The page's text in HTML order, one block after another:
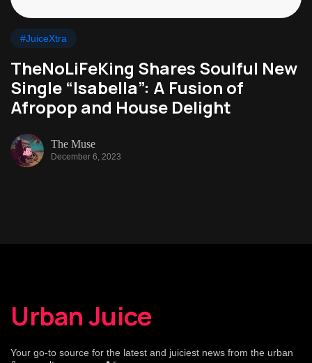
#JuiceXtra
TheNoLiFeKing Shares Soulful New
Single “Isabella”: A Fusion of
Afropop and House Delight
The Muse
December 6, 2023
Urban Juice
Your go-to source for the latest and juiciest news from the urban